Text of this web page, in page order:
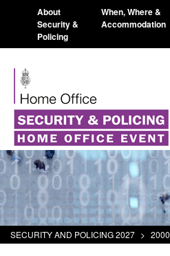
About
Security &
Policing
When, Where &
Accommodation
SECURITY AND POLICING 2027 >